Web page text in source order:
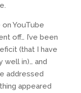
YouTube
off… I’ve been
(that I have
well in)… and
addressed
appeared